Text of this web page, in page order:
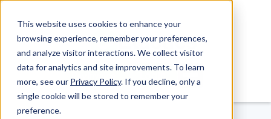
This website uses cookies to enhance your
browsing experience, remember your preferences,
and analyze visitor interactions. We collect visitor
data for analytics and site improvements. To learn
more, see our Privacy Policy. If you decline, only a
single cookie will be stored to remember your
preference.